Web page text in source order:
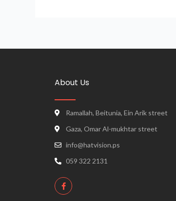
About Us
Ramallah, Beitunia, Ein Arik street
Gaza, Omar Al-mukhtar street
info@hatvision.ps
059 322 2131